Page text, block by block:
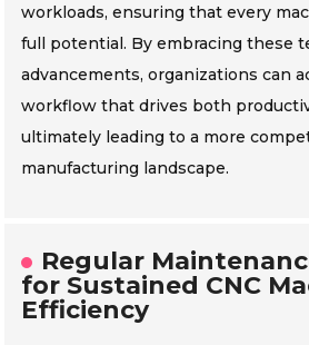
workloads, ensuring that every
full potential. By embracing these
advancements, organizations can
workflow that drives both
ultimately leading to a more
manufacturing landscape.
Regular
for Sustained CNC
Efficiency